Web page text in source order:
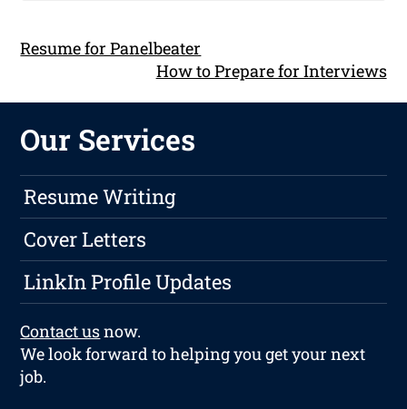
Resume for Panelbeater
How to Prepare for Interviews
Our Services
Resume Writing
Cover Letters
LinkIn Profile Updates
Contact usnow.
We look forward to helping you get your next
job.